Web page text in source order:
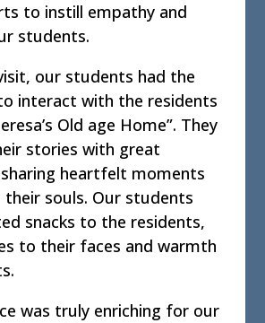
to instill empathy and
students.
our students had the
interact with the residents
Old age Home”. They
stories with great
heartfelt moments
souls. Our students
snacks to the residents,
to their faces and warmth
was truly enriching for our